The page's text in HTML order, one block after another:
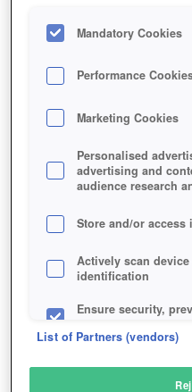
Mandatory Cookies
Performance
Marketing Cookies
Personalised
advertising and
audience research
Store and/or
Actively scan
identification
Ensure security,
List of Partners (vendors)